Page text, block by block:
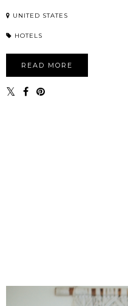
UNITED STATES
HOTELS
READ MORE